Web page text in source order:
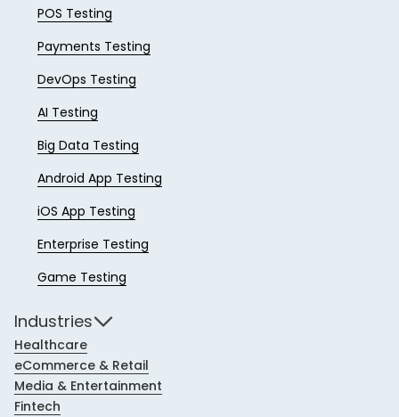
POS Testing
Payments Testing
DevOps Testing
AI Testing
Big Data Testing
Android App Testing
iOS App Testing
Enterprise Testing
Game Testing
Industries
Healthcare
eCommerce & Retail
Media & Entertainment
Fintech